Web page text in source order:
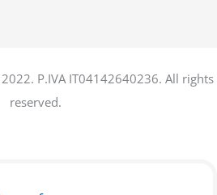
P.IVA IT04142640236. All rights
reserved.